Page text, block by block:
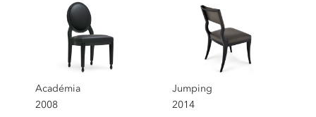
Académia
2008
Jumping
2014